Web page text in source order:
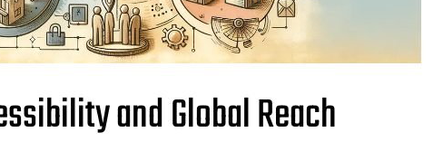
and Global Reach